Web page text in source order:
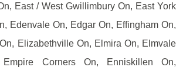
East / West Gwillimbury On, East York
Edenvale On, Edgar On, Effingham On,
Elizabethville On, Elmira On, Elmvale
Corners On, Enniskillen On,